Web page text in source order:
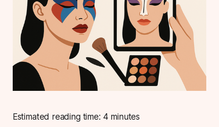
Estimated reading time: 4 minutes